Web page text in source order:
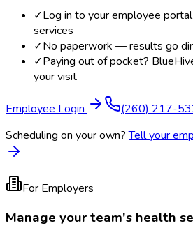
✓Log in to your employee
services
✓No paperwork — results go
✓Paying out of pocket?
your visit
Employee Login
(260) 217-
Scheduling on your own? Tell your
For Employers
Manage your team's health